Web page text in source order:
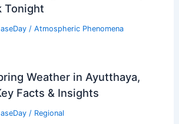
Tonight
/ Atmospheric Phenomena
Weather in Ayutthaya,
Facts & Insights
/ Regional